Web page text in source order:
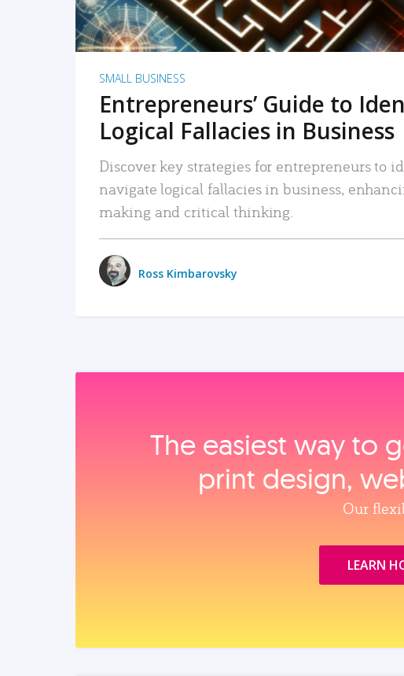
SMALL BUSINESS
Entrepreneurs’ Guide to
Logical Fallacies in Business
Discover key strategies for entrepreneurs to
navigate logical fallacies in business,
making and critical thinking.
Ross Kimbarovsky
The easiest way to
print design,
Our
LEARN